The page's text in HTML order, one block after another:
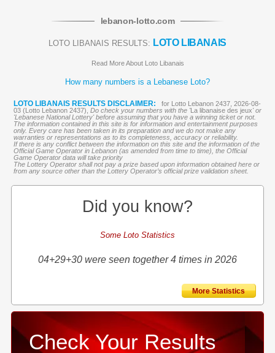
lebanon-lotto.com
LOTO LIBANAIS RESULTS: LOTO LIBANAIS
Read More About Loto Libanais
How many numbers is a Lebanese Loto?
LOTO LIBANAIS RESULTS DISCLAIMER:
for Lotto Lebanon 2437, 2026-08-
03 (Lotto Lebanon 2437), Do check your numbers with the 'La libanaise des jeux' or
'Lebanese National Lottery' before assuming that you have a winning ticket or not.
The information contained in this site is for information and entertainment purposes
only. Every care has been taken in its preparation and we do not make any
warranties or representations as to its completeness, accuracy or reliability.
If there is any conflict between the information on this site and the information of the
Official Game Operator in Lebanon (as amended from time to time), the Official
Game Operator data will take priority
The Lottery Operator shall not pay a prize based upon information obtained here or
from any source other than the Lottery Operator’s official prize validation sheet.
Did you know?
Some Loto Statistics
04+29+30 were seen together 4 times in 2026
More Statistics
Check Your Results